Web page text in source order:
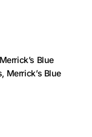
Blue
Merrick’s Blue